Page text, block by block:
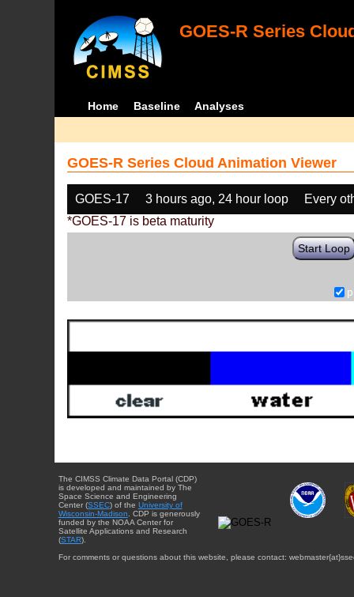
GOES-R Series
Home Baseline Analyses
GOES-R Series Cloud Animation Viewer
GOES-17 3 hours ago, 24 hour loop
Every
*GOES-17 is beta maturity
Start Loop
The CIMSS Climate Data Portal (CDP)
is developed and maintained by The
Space Science and Engineering
Center (SSEC) of the University of
Wisconsin-Madison . CDP is generously
funded by the NOAA Center for
Satellite Applications and Research
(STAR).
For comments or questions about this website, please contact: